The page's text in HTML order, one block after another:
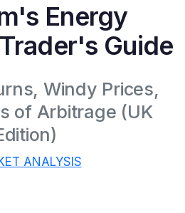
Energy
Guide
Windy Prices,
of Arbitrage (UK
ANALYSIS